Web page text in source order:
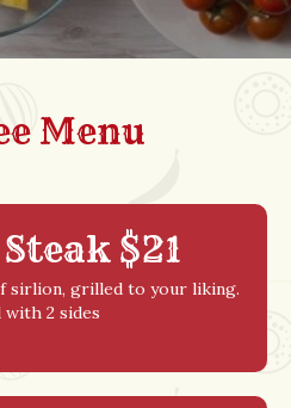
Menu
$21
sirlion, grilled to your liking.
with 2 sides